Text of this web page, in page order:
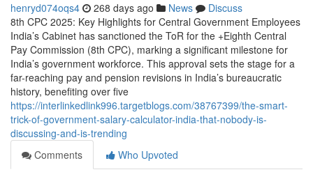
henryd074oqs4 268 days ago News
Discuss
8th CPC 2025: Key Highlights for Central Government Employees
India’s Cabinet has sanctioned the ToR for the +Eighth Central
Pay Commission (8th CPC), marking a significant milestone for
India’s government workforce. This approval sets the stage for a
far-reaching pay and pension revisions in India’s bureaucratic
history, benefiting over five
https://interlinkedlink996.targetblogs.com/38767399/the-smart-
trick-of-government-salary-calculator-india-that-nobody-is-
discussing-and-is-trending
Comments
Who Upvoted